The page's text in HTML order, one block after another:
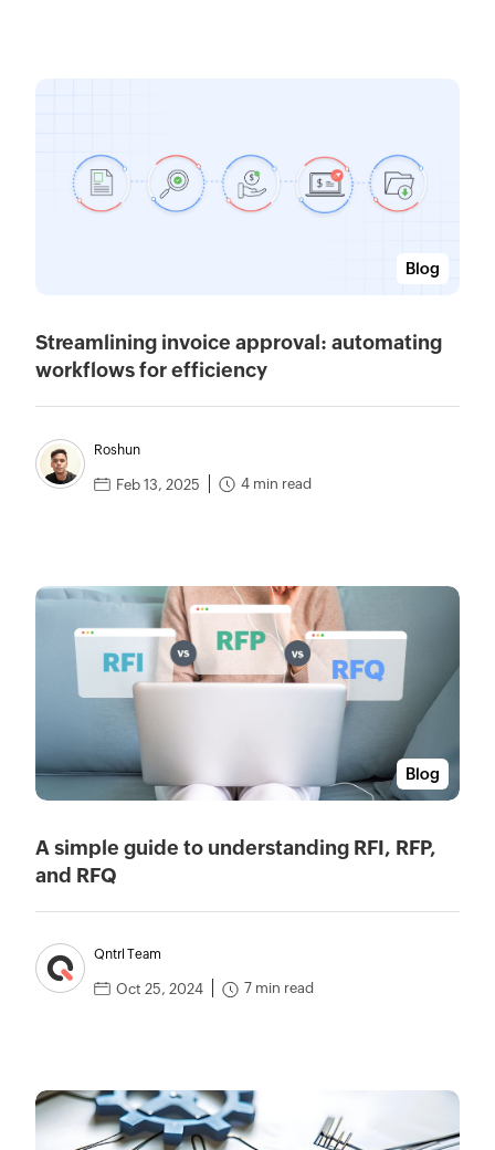
Blog
Streamlining invoice approval: automating
workflows for efficiency
Roshun
Feb 13, 2025 4 min read
Blog
A simple guide to understanding RFI, RFP,
and RFQ
Qntrl Team
Oct 25, 2024 7 min read